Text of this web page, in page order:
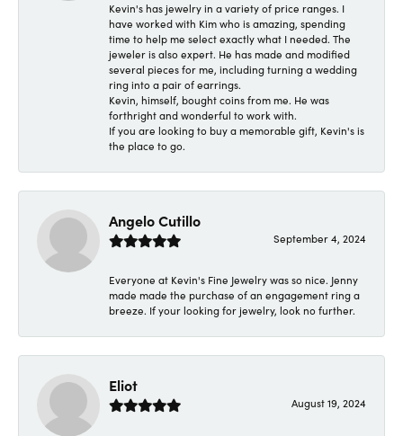
Kevin's has jewelry in a variety of price ranges. I
have worked with Kim who is amazing, spending
time to help me select exactly what I needed. The
jeweler is also expert. He has made and modified
several pieces for me, including turning a wedding
ring into a pair of earrings.
Kevin, himself, bought coins from me. He was
forthright and wonderful to work with.
If you are looking to buy a memorable gift, Kevin's is
the place to go.
Angelo Cutillo
September 4, 2024
Everyone at Kevin's Fine Jewelry was so nice. Jenny
made made the purchase of an engagement ring a
breeze. If your looking for jewelry, look no further.
Eliot
August 19, 2024